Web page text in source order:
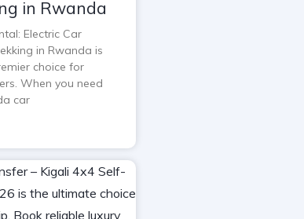
in Rwanda
Electric Car
in Rwanda is
choice for
When you need
car